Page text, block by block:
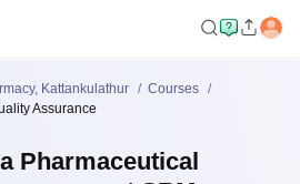
Kattankulathur
Courses
Assurance
Pharmaceutical